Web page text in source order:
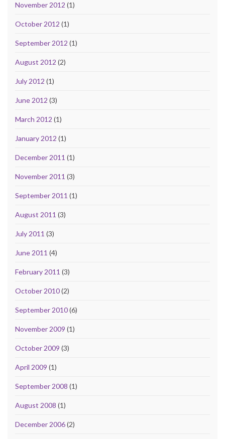
November 2012 (1)
October 2012 (1)
September 2012 (1)
August 2012 (2)
July 2012 (1)
June 2012 (3)
March 2012 (1)
January 2012 (1)
December 2011 (1)
November 2011 (3)
September 2011 (1)
August 2011 (3)
July 2011 (3)
June 2011 (4)
February 2011 (3)
October 2010(2)
September 2010(6)
November 2009 (1)
October 2009 (3)
April 2009 (1)
September 2008 (1)
August 2008 (1)
December 2006(2)